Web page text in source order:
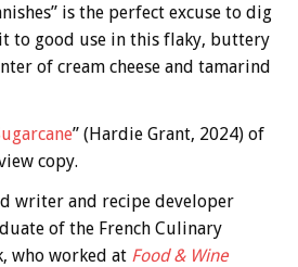
is the perfect excuse to dig
to good use in this flaky, buttery
of cream cheese and tamarind
” (Hardie Grant, 2024) of
copy.
writer and recipe developer
of the French Culinary
who worked at Food & Wine